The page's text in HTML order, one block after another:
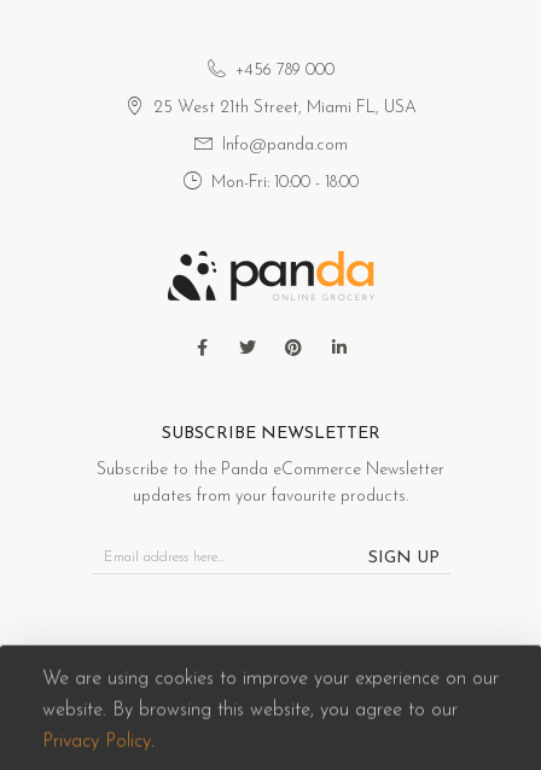
+456 789 000
25 West 21th Street, Miami FL, USA
Info@panda.com
Mon-Fri: 10:00 - 18:00
SUBSCRIBE NEWSLETTER
Subscribe to the Panda eCommerce Newsletter
updates from your favourite products.
SIGN UP
Panda eCommerce © 2026. All Rights Reserved
We are using cookies to improve your experience on our
website. By browsing this website, you agree to our
Privacy Policy.